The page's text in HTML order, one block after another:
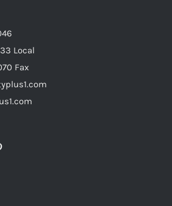
Local
Fax